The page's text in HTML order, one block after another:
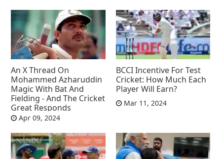
An X Thread On
Mohammed Azharuddin
Magic With Bat And
Fielding - And The Cricket
Great Responds
Apr 09, 2024
BCCI Incentive For Test
Cricket: How Much Each
Player Will Earn?
Mar 11, 2024